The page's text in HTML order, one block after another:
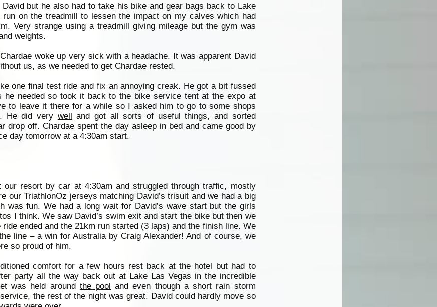
but he also had to take his bike and gear bags back to Lake
on the treadmill to lessen the impact on my calves which had
Very strange using a treadmill giving mileage but the gym was
weights.
woke up very sick with a headache. It was apparent David
us, as we needed to get Chardae rested.
one final test ride and fix an annoying creak. He got a bit fussed
he needed so took it back to the bike service tent at the expo at
to leave it there for a while so I asked him to go to some shops
He did very well and got all sorts of useful things, and sorted
drop off. Chardae spent the day asleep in bed and came good by
day tomorrow at a 4:30am start.
resort by car at 4:30am and struggled through traffic, mostly
our TriathlonOz jerseys matching David’s trisuit and we had a big
was fun. We had a long wait for David’s wave start but the girls
I think. We saw David’s swim exit and start the bike but then we
ended and the 21km run started (3 laps) and the finish line. We
line – a win for Australia by Craig Alexander! And of course, we
so proud of him.
comfort for a few hours rest back at the hotel but had to
party all the way back out at Lake Las Vegas in the incredible
was held around the pool and even though a short rain storm
the rest of the night was great. David could hardly move so